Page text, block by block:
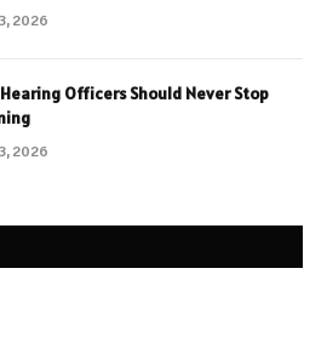
2026
Officers Should Never Stop
2026